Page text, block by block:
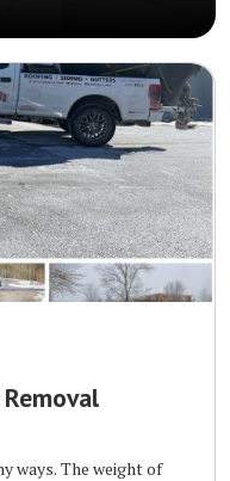
ways. The weight of